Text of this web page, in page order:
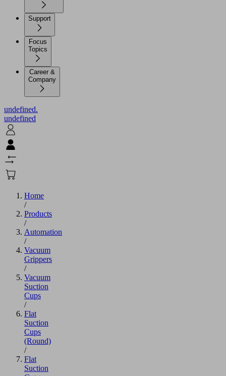
Support
Focus
Topics
Career &
Company
undefined.
undefined
Home
/
Products
/
Automation
/
Vacuum
Grippers
/
Vacuum
Suction
Cups
/
Flat
Suction
Cups
(Round)
/
Flat
Suction